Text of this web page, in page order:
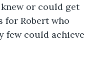
or could get
for Robert who
few could achieve